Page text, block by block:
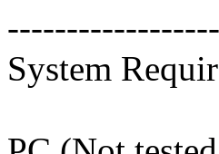
System